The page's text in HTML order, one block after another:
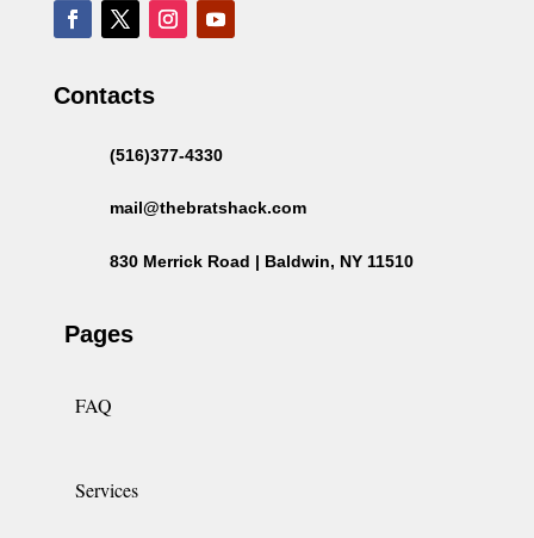
Contacts
(516)377-4330
mail@thebratshack.com
830 Merrick Road | Baldwin, NY 11510
Pages
FAQ
Services